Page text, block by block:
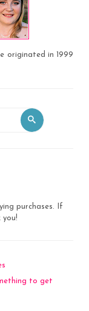
originated in 1999
for:
Search
purchases. If
you!
to get